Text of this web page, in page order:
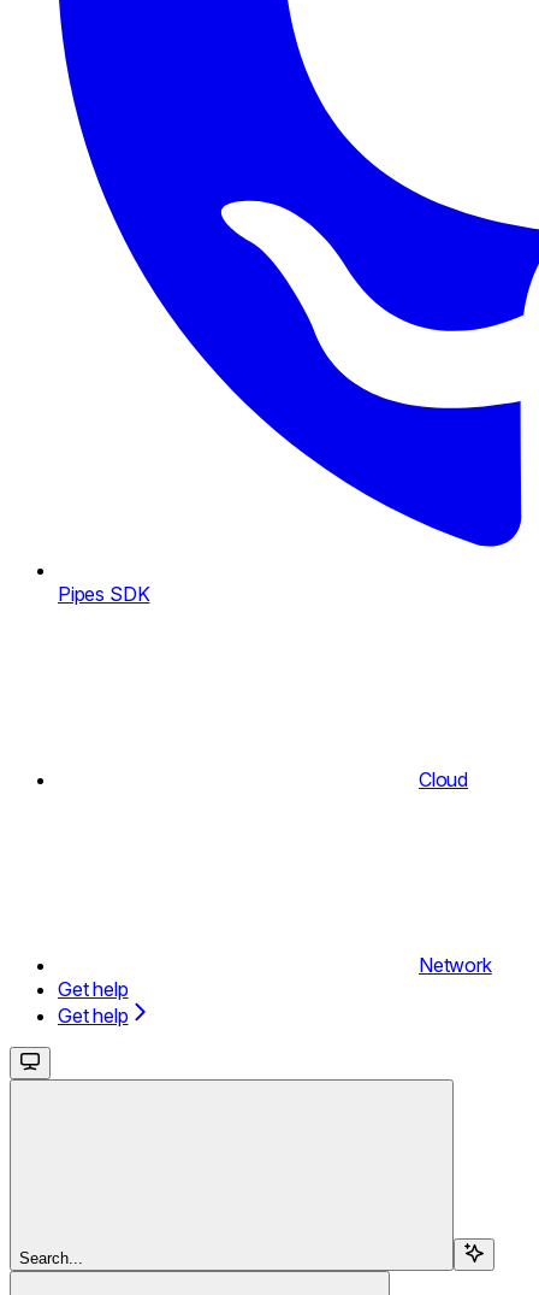
Pipes SDK
Cloud
Network
Get help
Get help
Search...